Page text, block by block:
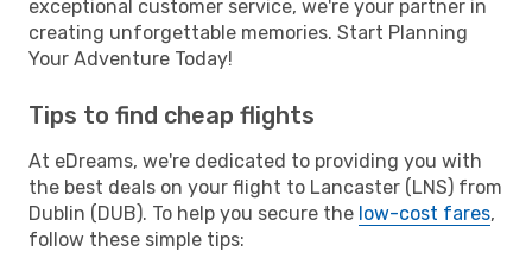
exceptional customer service, we're your partner in
creating unforgettable memories. Start Planning
Your Adventure Today!
Tips to find cheap flights
At eDreams, we're dedicated to providing you with
the best deals on your flight to Lancaster (LNS) from
Dublin (DUB). To help you secure the low-cost fares,
follow these simple tips: